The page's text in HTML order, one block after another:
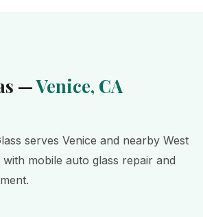
—Venice, CA
serves Venice and nearby West
mobile auto glass repair and